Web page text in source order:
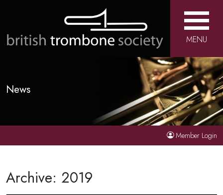
MENU
News
Member Login
Archive: 2019